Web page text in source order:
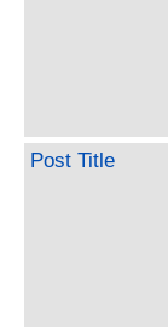
Post Title